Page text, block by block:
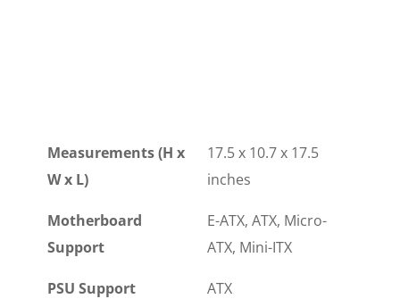
Measurements (H x
W x L)
17.5 x 10.7 x 17.5
inches
Motherboard
Support
E-ATX, ATX, Micro-
ATX, Mini-ITX
PSU Support ATX